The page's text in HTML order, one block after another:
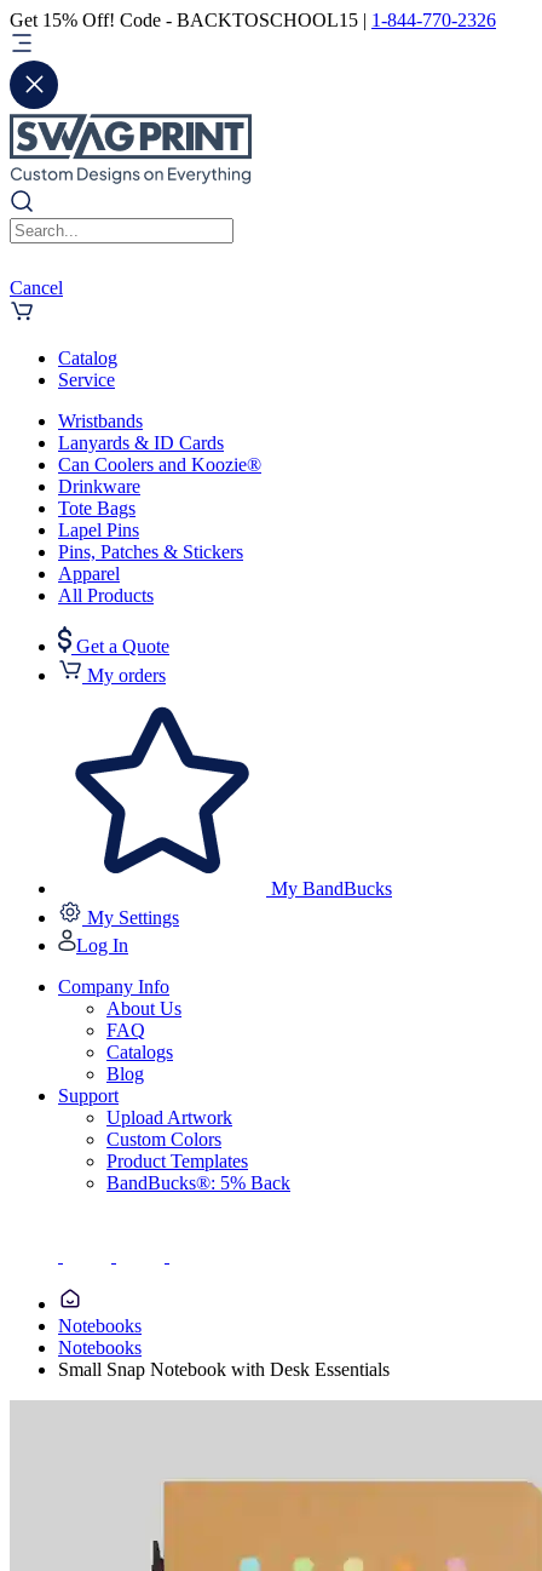
Get 15% Off! Code - BACKTOSCHOOL15 | 1-844-770-2326
Cancel
Catalog
Service
Wristbands
Lanyards & ID Cards
Can Coolers and Koozie®
Drinkware
Tote Bags
Lapel Pins
Pins, Patches & Stickers
Apparel
All Products
Get a Quote
My orders
My BandBucks
My Settings
Log In
Company Info
About Us
FAQ
Catalogs
Blog
Support
Upload Artwork
Custom Colors
Product Templates
BandBucks®: 5% Back
Notebooks
Notebooks
Small Snap Notebook with Desk Essentials